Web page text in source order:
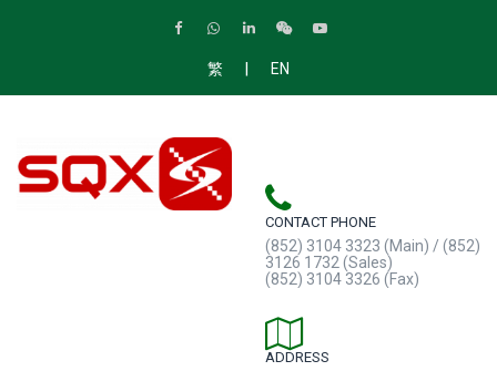
繁 | EN
CONTACT PHONE
(852) 3104 3323 (Main) / (852)
3126 1732 (Sales)
(852) 3104 3326 (Fax)
ADDRESS